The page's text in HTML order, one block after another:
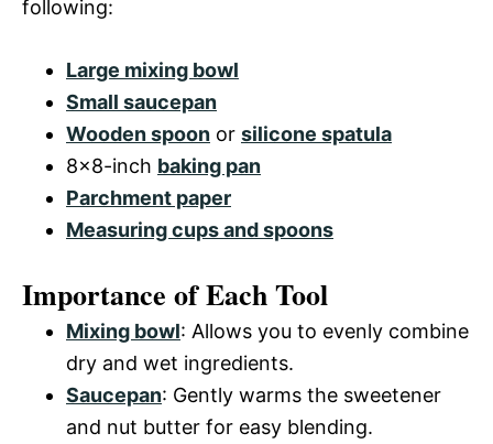
following:
Large mixing bowl
Small saucepan
Wooden spoon or silicone spatula
8×8-inch baking pan
Parchment paper
Measuring cups and spoons
Importance of Each Tool
Mixing bowl: Allows you to evenly combine
dry and wet ingredients.
Saucepan: Gently warms the sweetener
and nut butter for easy blending.